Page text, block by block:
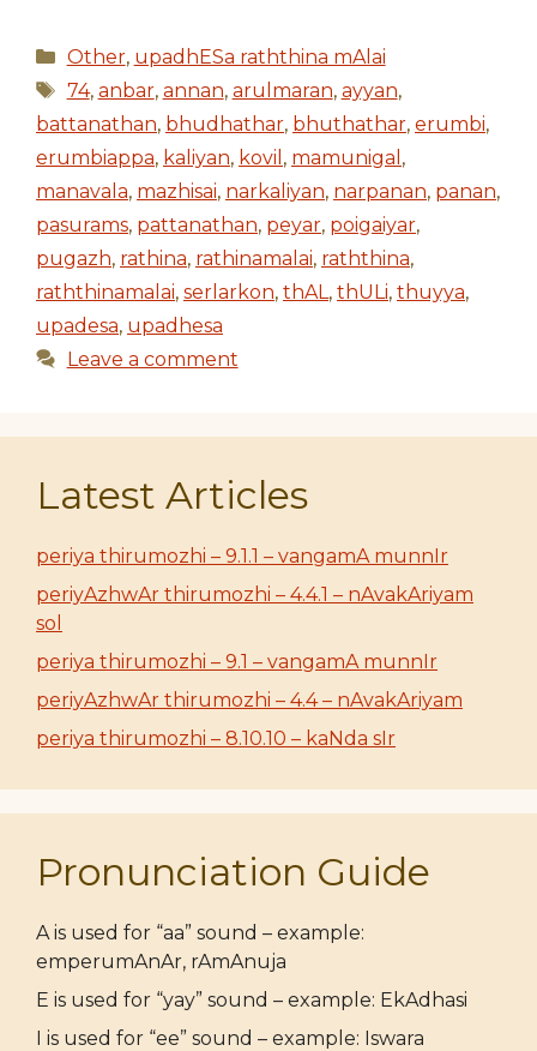
Categories
Other, upadhESa raththina mAlai
Tags
74, anbar, annan, arulmaran, ayyan,
battanathan, bhudhathar, bhuthathar, erumbi,
erumbiappa, kaliyan, kovil , mamunigal ,
manavala, mazhisai, narkaliyan, narpanan, panan,
pasurams, pattanathan, peyar, poigaiyar,
pugazh, rathina, rathinamalai, raththina,
raththinamalai, serlarkon, thAL, thULi, thuyya,
upadesa, upadhesa
Leave a comment
Latest Articles
periya thirumozhi – 9.1.1 – vangamA munnIr
periyAzhwAr thirumozhi – 4.4.1 – nAvakAriyam
sol
periya thirumozhi – 9.1 – vangamA munnIr
periyAzhwAr thirumozhi – 4.4 – nAvakAriyam
periya thirumozhi – 8.10.10 – kaNda sIr
Pronunciation Guide
A is used for “aa” sound – example:
emperumAnAr, rAmAnuja
E is used for “yay” sound – example: EkAdhasi
I is used for “ee” sound – example: Iswara